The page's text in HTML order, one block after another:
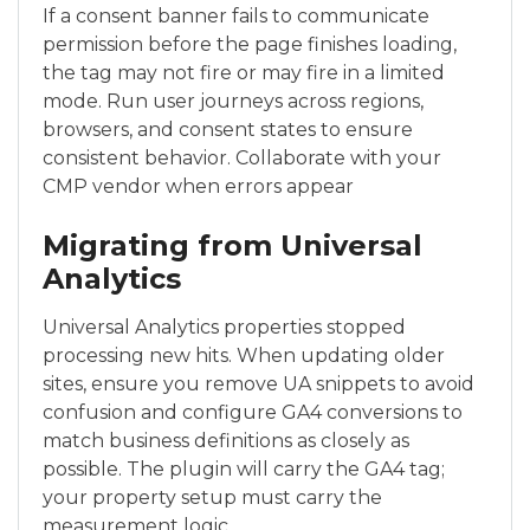
If a consent banner fails to communicate
permission before the page finishes loading,
the tag may not fire or may fire in a limited
mode. Run user journeys across regions,
browsers, and consent states to ensure
consistent behavior. Collaborate with your
CMP vendor when errors appear
Migrating from Universal
Analytics
Universal Analytics properties stopped
processing new hits. When updating older
sites, ensure you remove UA snippets to avoid
confusion and configure GA4 conversions to
match business definitions as closely as
possible. The plugin will carry the GA4 tag;
your property setup must carry the